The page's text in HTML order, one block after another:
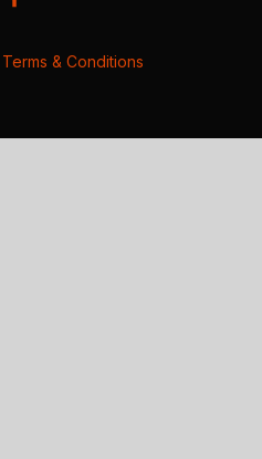
Terms & Conditions